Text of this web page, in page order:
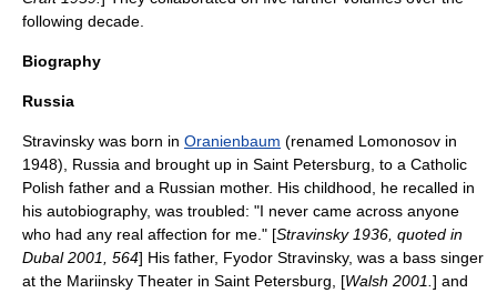
following decade.
Biography
Russia
Stravinsky was born in Oranienbaum (renamed Lomonosov in
1948), Russia and brought up in Saint Petersburg , to a Catholic
Polish father and a Russian mother. His childhood, he recalled in
his autobiography, was troubled: "I never came across anyone
who had any real affection for me." [Stravinsky 1936, quoted in
Dubal 2001, 564] His father, Fyodor Stravinsky, was a bass singer
at the Mariinsky Theater in Saint Petersburg, [Walsh 2001. ] and